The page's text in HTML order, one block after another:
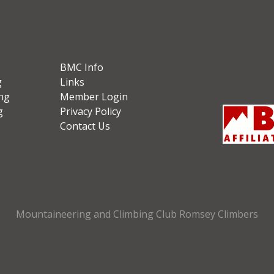
BMC Info
Links
Member Login
Privacy Policy
Contact Us
Mountaineering and Climbing Club Romsey Climbers